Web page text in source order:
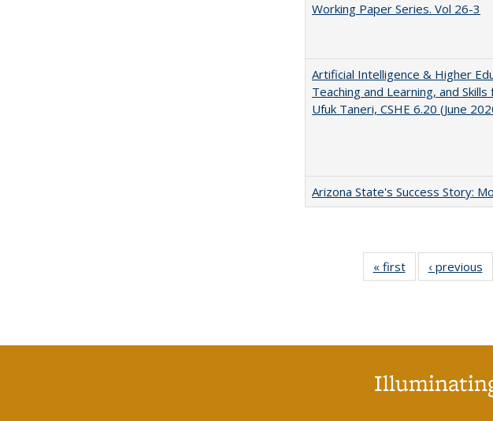
Working Paper Series. Vol 26-3
Artificial Intelligence & Higher
Teaching and Learning, and
Ufuk Taneri, CSHE 6.20 (June
Arizona State's Success Story:
« first
Full listing
table:
‹ previous